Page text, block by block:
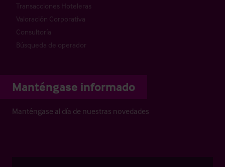
Transacciones Hoteleras
Valoración Corporativa
Consultoría
Búsqueda de operador
Manténgase informado
Manténgase al día de nuestras novedades